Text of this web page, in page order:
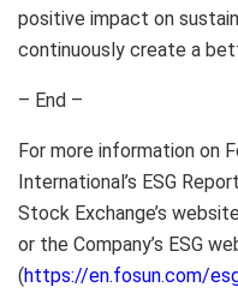
positive impact on
continuously create a
– End –
For more information on
International’s ESG
Stock Exchange’s
or the Company’s ESG
(https://en.fosun.com/